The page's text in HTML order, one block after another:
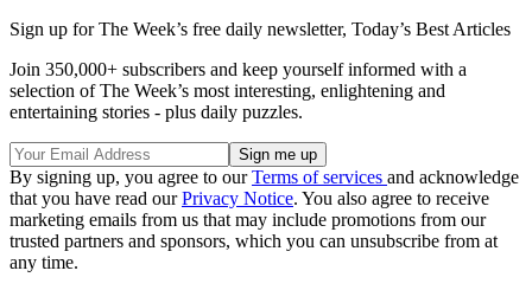
Sign up for The Week’s free daily newsletter, Today’s Best Articles
Join 350,000+ subscribers and keep yourself informed with a
selection of The Week’s most interesting, enlightening and
entertaining stories - plus daily puzzles.
By signing up, you agree to ourTerms of services and acknowledge
that you have read ourPrivacy Notice. You also agree to receive
marketing emails from us that may include promotions from our
trusted partners and sponsors, which you can unsubscribe from at
any time.